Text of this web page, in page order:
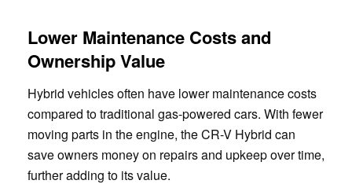
Lower Maintenance Costs and
Ownership Value
Hybrid vehicles often have lower maintenance costs
compared to traditional gas-powered cars. With fewer
moving parts in the engine, the CR-V Hybrid can
save owners money on repairs and upkeep over time,
further adding to its value.